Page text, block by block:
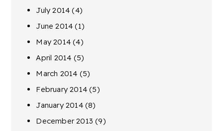
July 2014 (4)
June 2014 (1)
May 2014 (4)
April 2014 (5)
March 2014 (5)
February 2014 (5)
January 2014(8)
December 2013 (9)